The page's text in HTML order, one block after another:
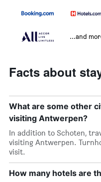
...and
Facts about
What are some other
visiting Antwerpen?
In addition to Schoten,
visiting Antwerpen.
visit.
How many hotels are